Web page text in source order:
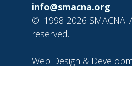
info@smacna.org
© 1998-2026 SMACNA.
reserved.
Web Design &